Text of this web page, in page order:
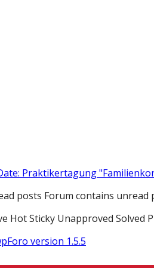
Praktikertagung
posts Forum contains unread
HotSticky Unapproved Solved
version 1.5.5